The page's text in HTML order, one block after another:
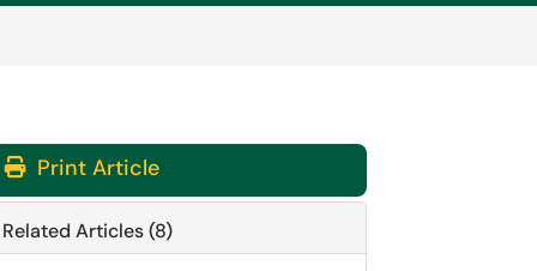
Print Article
Related Articles (8)